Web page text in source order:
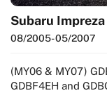
Subaru
08/2005- 05/2007
(MY06 & MY07)
GDBF4EH and